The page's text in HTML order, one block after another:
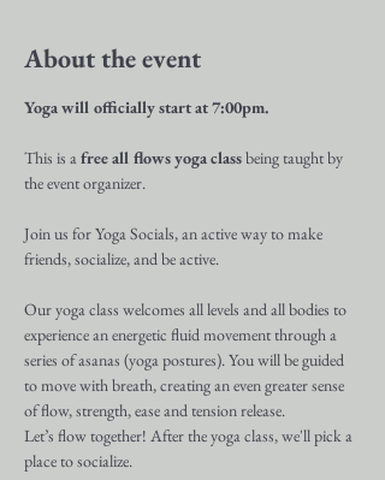
About the event
Yoga will officially start at 7:00pm.
This is a free all flows yoga class being taught by
the event organizer.
Join us for Yoga Socials, an active way to make
friends, socialize, and be active.
Our yoga class welcomes all levels and all bodies to
experience an energetic fluid movement through a
series of asanas (yoga postures). You will be guided
to move with breath, creating an even greater sense
of flow, strength, ease and tension release.
Let’s flow together! After the yoga class, we'll pick a
place to socialize.